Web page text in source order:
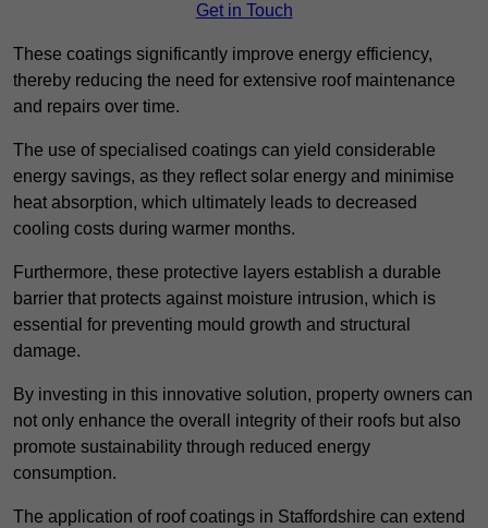
Get in Touch
These coatings significantly improve energy efficiency,
thereby reducing the need for extensive roof maintenance
and repairs over time.
The use of specialised coatings can yield considerable
energy savings, as they reflect solar energy and minimise
heat absorption, which ultimately leads to decreased
cooling costs during warmer months.
Furthermore, these protective layers establish a durable
barrier that protects against moisture intrusion, which is
essential for preventing mould growth and structural
damage.
By investing in this innovative solution, property owners can
not only enhance the overall integrity of their roofs but also
promote sustainability through reduced energy
consumption.
The application of roof coatings in Staffordshire can extend